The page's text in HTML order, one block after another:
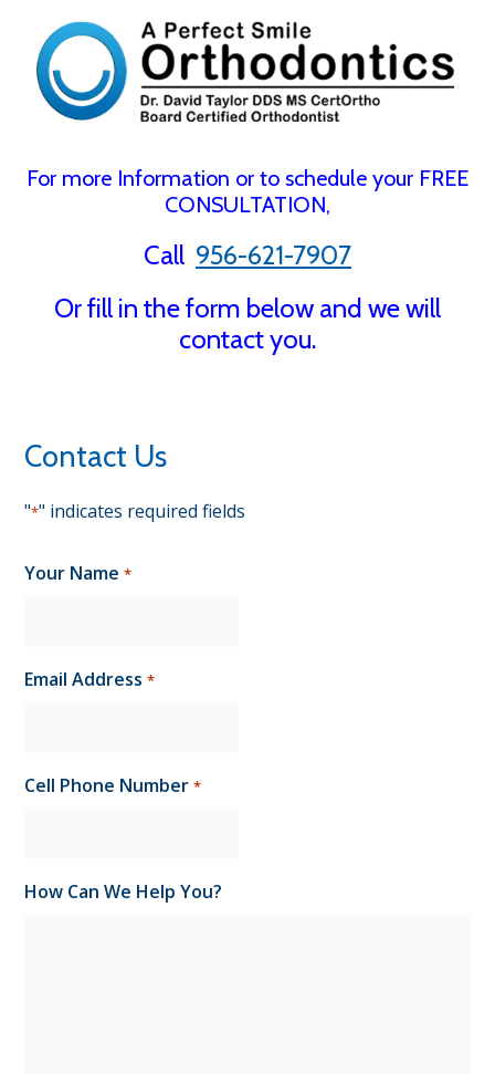
For more Information or to schedule your FREE
CONSULTATION,
Call 956-621-7907
Or fill in the form below and we will
contact you.
Contact Us
"*" indicates required fields
Your Name *
Email Address *
Cell Phone Number *
How Can We Help You?